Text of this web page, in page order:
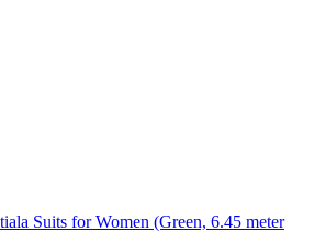
Suits for Women (Green, 6.45 meter